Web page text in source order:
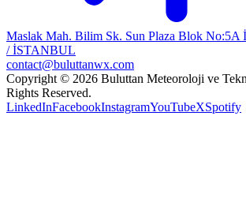
Maslak Mah. Bilim Sk. Sun Plaza Blok No:5A
/ İSTANBUL
contact@buluttanwx.com
Copyright © 2026 Buluttan Meteoroloji ve
Rights Reserved.
LinkedInFacebookInstagramYouTubeXSpotify